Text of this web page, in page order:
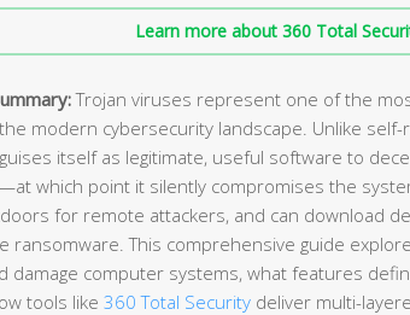
Learn more about 360 Total
Trojan viruses represent one of the
modern cybersecurity landscape. Unlike
itself as legitimate, useful software to
which point it silently compromises the
for remote attackers, and can download
ransomware. This comprehensive guide
damage computer systems, what features
tools like 360 Total Security deliver multi-